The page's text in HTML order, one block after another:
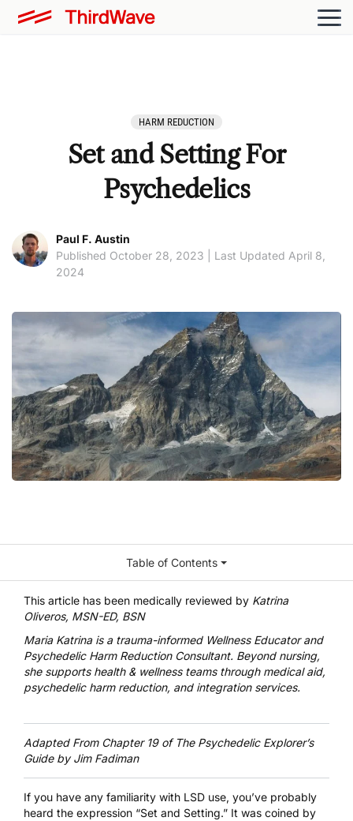
HARM REDUCTION
Set and Setting For
Psychedelics
Paul F. Austin
Published October 28, 2023 | Last Updated April 8,
2024
This article has been medically reviewed by Katrina
Oliveros, MSN-ED, BSN
Maria Katrinais a trauma-informed Wellness Educator and
Psychedelic Harm Reduction Consultant. Beyond nursing,
she supports health & wellness teams through medical aid,
psychedelic harm reduction, and integration services.
Adapted From Chapter 19 of The Psychedelic Explorer’s
Guide by Jim Fadiman
If you have any familiarity with LSD use, you’ve probably
heard the expression “Set and Setting.” It was coined by
Table of Contents